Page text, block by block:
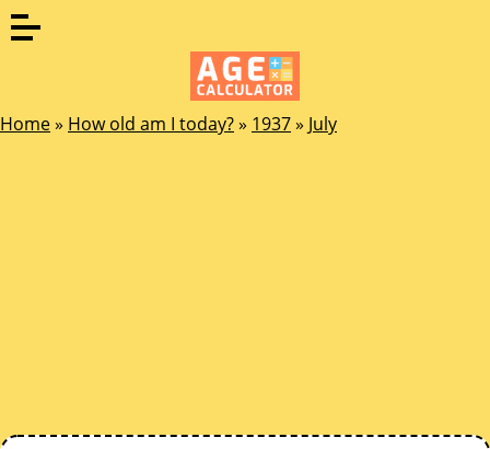
Home» How old am I today?» 1937» July